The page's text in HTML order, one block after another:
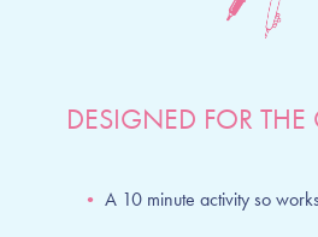
DESIGNED FOR
• A 10 minute activity so